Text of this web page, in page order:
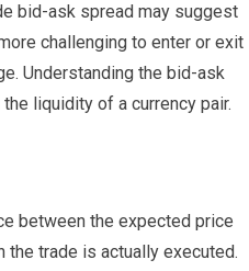
bid-ask spread may suggest
challenging to enter or exit
Understanding the bid-ask
liquidity of a currency pair.
between the expected price
the trade is actually executed.